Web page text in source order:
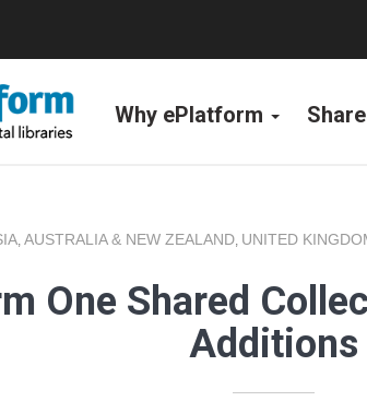
Why ePlatform
, AUSTRALIA & NEW ZEALAND, UNITED
One Shared
Additions